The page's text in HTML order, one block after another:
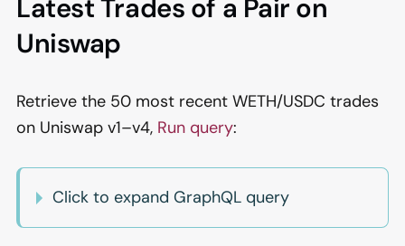
Latest Trades of a Pair on
Uniswap
Retrieve the 50 most recent WETH/USDC trades
on Uniswap v1–v4, Run query:
Click to expand GraphQL query